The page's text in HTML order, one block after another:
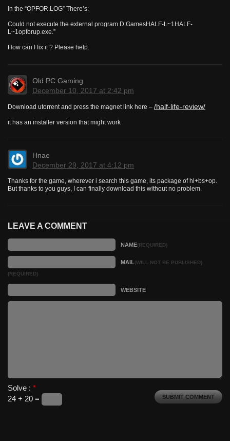
In the “OPFOR.LOG” There’s:
Could not execute the external program D:GamesHALF-L~1HALF-
L~1opforup.exe.”
How can I fix it ? Please help.
Old PC Gaming
December 10, 2017 at 2:42 pm
Download utorrent and press the magnet link here – /half-life-review/
it has an installer version that might work
Hnae
December 29, 2017 at 4:12 pm
Thanks for the game, wherever i search this game, its package of hl+bs+op.
But thanks to you guys, I can finally download this without no problem.
LEAVE A COMMENT
NAME(REQUIRED)
MAIL(WILL NOT BE PUBLISHED)
(REQUIRED)
WEBSITE
Solve : *
24 + 20 =